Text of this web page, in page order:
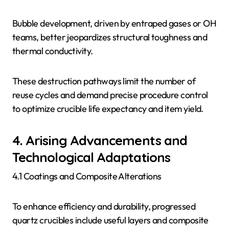
Bubble development, driven by entraped gases or OH
teams, better jeopardizes structural toughness and
thermal conductivity.
These destruction pathways limit the number of
reuse cycles and demand precise procedure control
to optimize crucible life expectancy and item yield.
4. Arising Advancements and
Technological Adaptations
4.1 Coatings and Composite Alterations
To enhance efficiency and durability, progressed
quartz crucibles include useful layers and composite